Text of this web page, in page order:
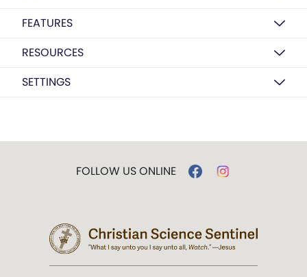
FEATURES
RESOURCES
SETTINGS
FOLLOW US ONLINE